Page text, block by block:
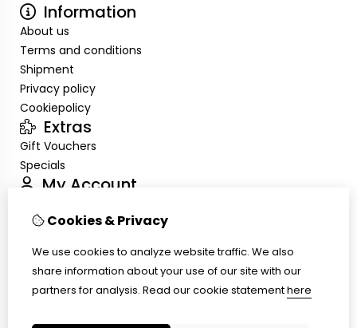
Information
About us
Terms and conditions
Shipment
Privacy policy
Cookiepolicy
Extras
Gift Vouchers
Specials
My Account
Order History
Customer Service
Site Map
Cookies & Privacy
We use cookies to analyze website traffic. We also
share information about your use of our site with our
partners for analysis. Read our cookie statementhere